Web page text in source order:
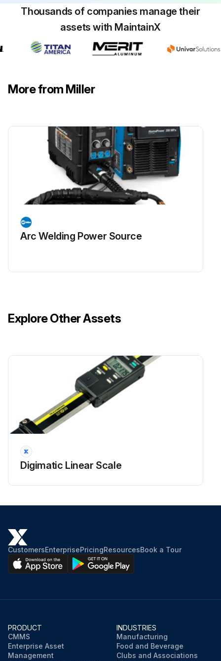
Thousands of companies manage their
assets with MaintainX
More from Miller
Arc Welding Power Source
Explore Other Assets
Digimatic Linear Scale
CustomersEnterprisePricingResourcesBook a Tour
PRODUCT
CMMS
Enterprise Asset
Management
INDUSTRIES
Manufacturing
Food and Beverage
Clubs and Associations